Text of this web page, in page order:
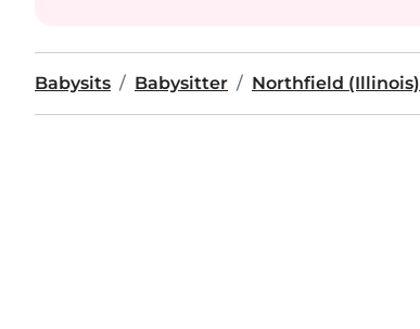
Babysits Babysitter Northfield (Illinois)